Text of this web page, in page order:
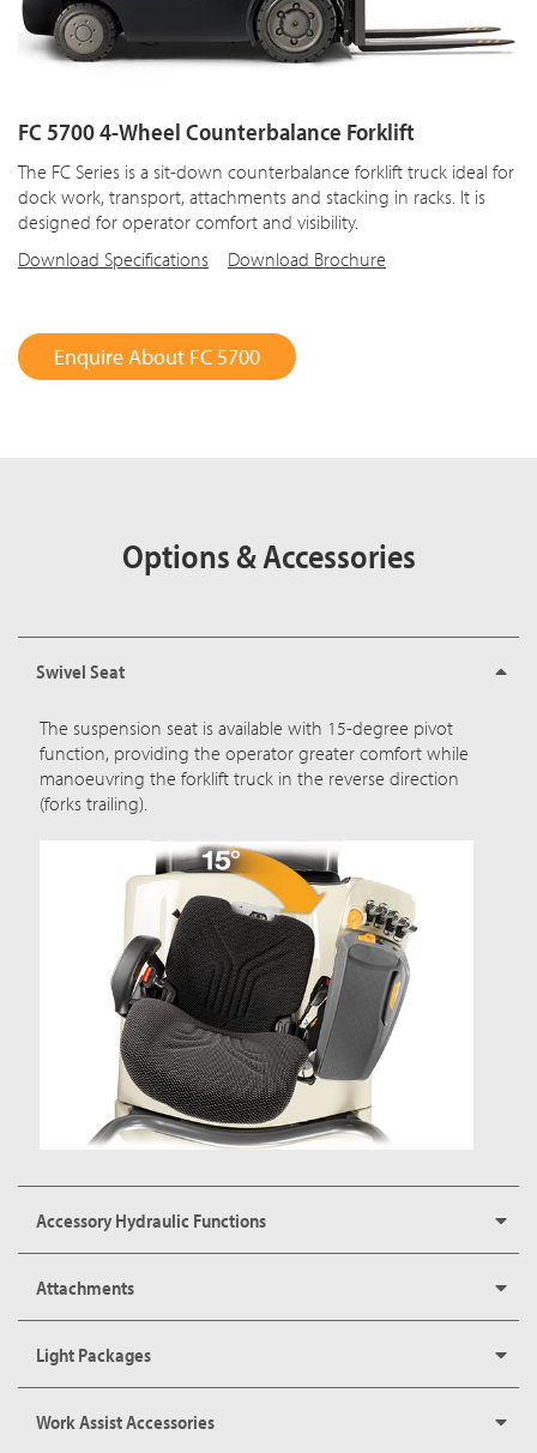
FC 5700 4-Wheel Counterbalance Forklift
The FC Series is a sit-down counterbalance forklift truck ideal for
dock work, transport, attachments and stacking in racks. It is
designed for operator comfort and visibility.
Download Specifications
Download Brochure
Enquire About FC 5700
Options & Accessories
Swivel Seat
The suspension seat is available with 15-degree pivot
function, providing the operator greater comfort while
manoeuvring the forklift truck in the reverse direction
(forks trailing).
Accessory Hydraulic Functions
Attachments
Light Packages
Work Assist Accessories